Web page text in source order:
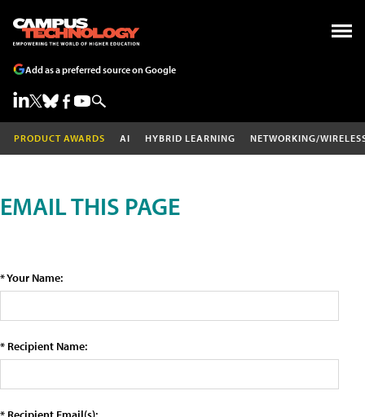
Add as a preferred source on Google
PRODUCT AWARDS AI HYBRID LEARNING NETWORKING/
EMAIL THIS PAGE
* Your Name:
* Recipient Name: